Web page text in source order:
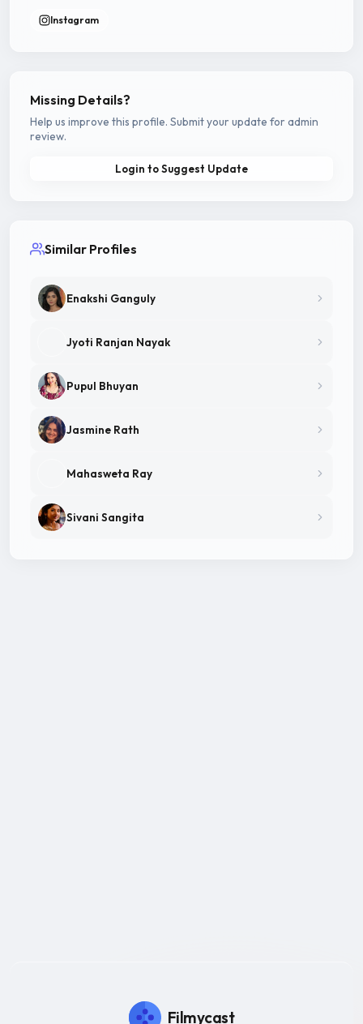
Instagram
Missing Details?
Help us improve this profile. Submit your update for admin
review.
Login to Suggest Update
Similar Profiles
Enakshi Ganguly
Jyoti Ranjan Nayak
Pupul Bhuyan
Jasmine Rath
Mahasweta Ray
Sivani Sangita
Filmycast